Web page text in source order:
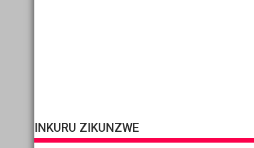
INKURU ZIKUNZWE